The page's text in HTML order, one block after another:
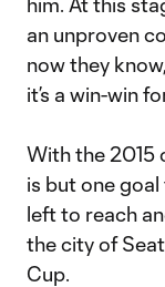
an unproven
now they
it’s a win-win
With the 2015
is but one
left to reach
the city of
Cup.